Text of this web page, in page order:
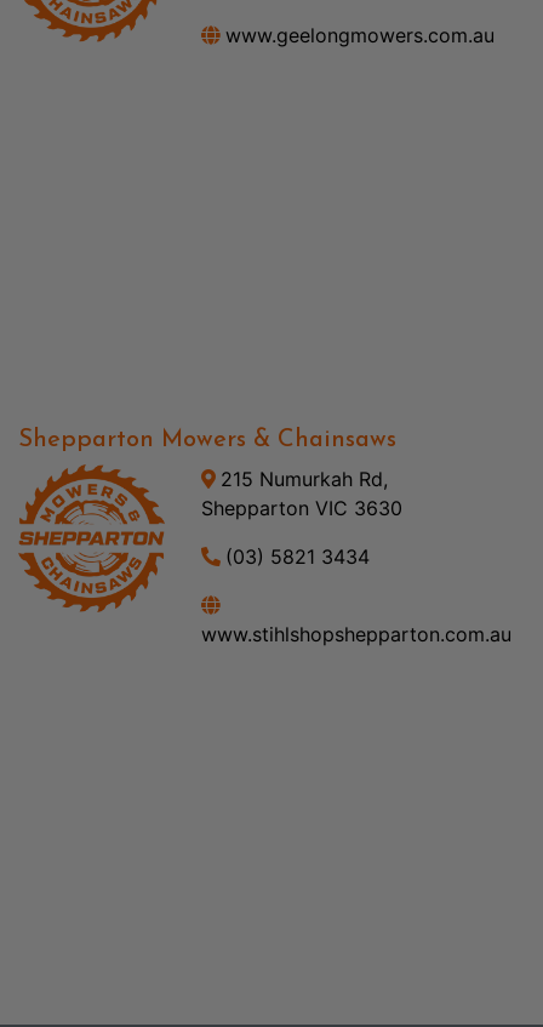
www.geelongmowers.com.au
Shepparton Mowers & Chainsaws
215 Numurkah Rd,
Shepparton VIC 3630
(03) 5821 3434
www.stihlshopshepparton.com.au